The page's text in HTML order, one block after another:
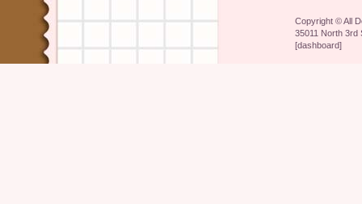
Copyright ©All
35011 North 3rd
[dashboard]